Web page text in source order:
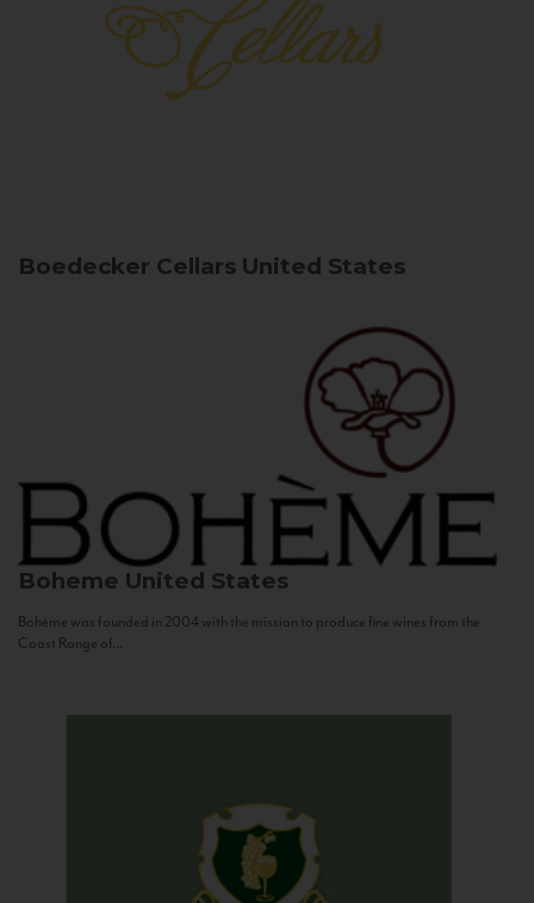
Boedecker Cellars United States
Boheme United States
Bohème was founded in 2004 with the mission to produce fine wines from the
Coast Range of...